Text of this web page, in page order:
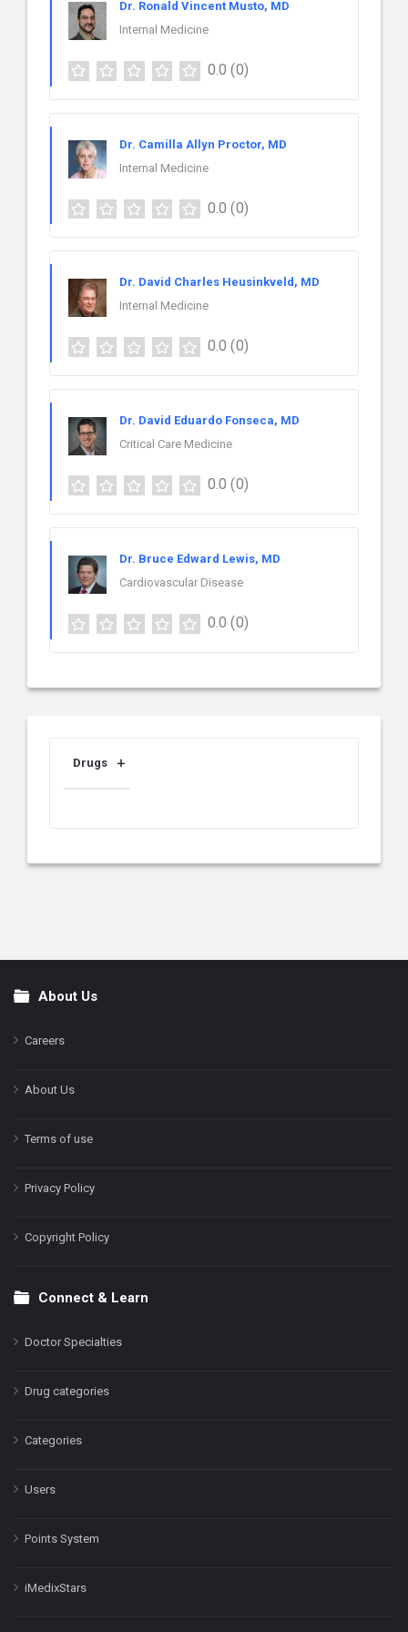
Dr. Ronald Vincent Musto, MD
Internal Medicine
0.0 (0)
Dr. Camilla Allyn Proctor, MD
Internal Medicine
0.0 (0)
Dr. David Charles Heusinkveld, MD
Internal Medicine
0.0 (0)
Dr. David Eduardo Fonseca, MD
Critical Care Medicine
0.0 (0)
Dr. Bruce Edward Lewis, MD
Cardiovascular Disease
0.0 (0)
Drugs
FooterAbout Us
Careers
About Us
Terms of use
Privacy Policy
Copyright Policy
Connect & Learn
Doctor Specialties
Drug categories
Categories
Users
Points System
iMedixStars